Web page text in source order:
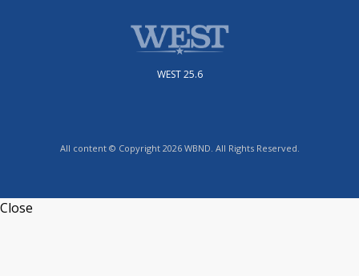
WEST 25.6
All content © Copyright 2026 WBND. All Rights Reserved.
Close